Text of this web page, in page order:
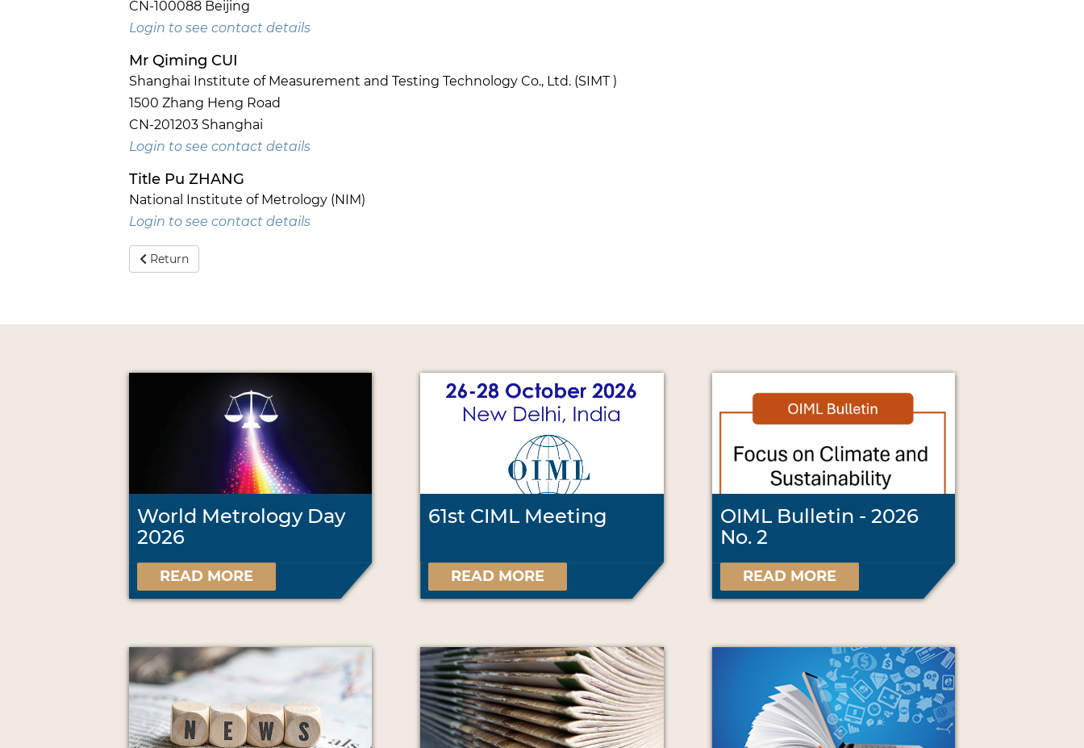
CN-100088 Beijing
Login to see contact details
Mr Qiming CUI
Shanghai Institute of Measurement and Testing Technology Co., Ltd. (SIMT )
1500 Zhang Heng Road
CN-201203 Shanghai
Login to see contact details
Title Pu ZHANG
National Institute of Metrology (NIM)
Login to see contact details
Return
World Metrology Day
2026
READ MORE
61st CIML Meeting
READ MORE
OIML Bulletin - 2026
No. 2
READ MORE